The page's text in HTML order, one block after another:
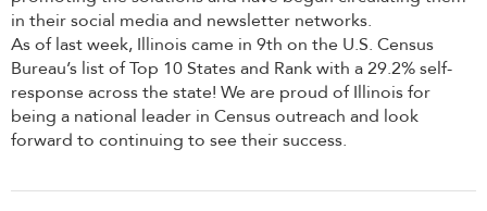
in their social media and newsletter networks.
As of last week, Illinois came in 9th on the U.S. Census
Bureau’s list of Top 10 States and Rank with a 29.2% self-
response across the state! We are proud of Illinois for
being a national leader in Census outreach and look
forward to continuing to see their success.